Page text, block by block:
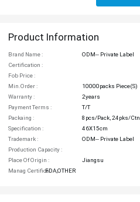
Product Information
Brand Name :
ODM-- Private Label
Certification :
Fob Price :
Min.order :
10000packs Piece(s)
Warranty :
2years
Payment Terms :
T/T
Packaing :
8pcs/pack, 24pks/ctn
Specification :
46X15cm
Trademark :
ODM-- Private Label
Production Capacity :
Place Of Origin :
Jiangsu
Manag Certifica :FDA,OTHER